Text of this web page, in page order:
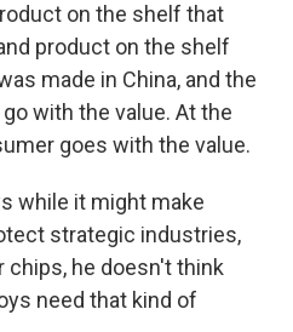
on the shelf that
product on the shelf
made in China, and the
with the value. At the
goes with the value.
while it might make
strategic industries,
chips, he doesn't think
need that kind of